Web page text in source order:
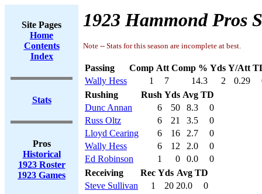
Site Pages
Home
Contents
Index
Stats
Pros
Historical
1923 Roster
1923 Games
1923 Hammond Pros
Note -- Stats for this season are incomplete at best.
Passing Comp Att Comp % Yds Y/Att
Wally Hess
1 7 14.3 2 0.29
Rushing
Rush Yds Avg TD
Dunc Annan
6 50 8.3
0
Russ Oltz
6 21 3.5
0
Lloyd Cearing
6 16 2.7
0
Wally Hess
6 12 2.0
0
Ed Robinson
1 0 0.0
0
Receiving
Rec Yds Avg TD
Steve Sullivan
1 20 20.0
0